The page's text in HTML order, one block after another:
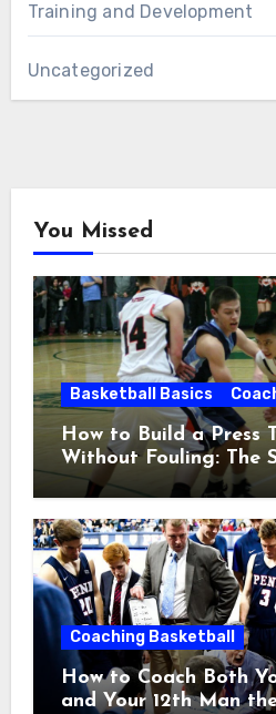
Training and Development
Uncategorized
You Missed
Basketball Basics
How to Build a Press
Without Fouling: The
Guide
Coaching Basketball
How to Coach Both
and Your 12th Man